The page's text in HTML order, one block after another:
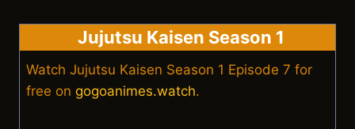
Jujutsu Kaisen Season 1
Watch Jujutsu Kaisen Season 1 Episode 7 for
free on gogoanimes.watch.